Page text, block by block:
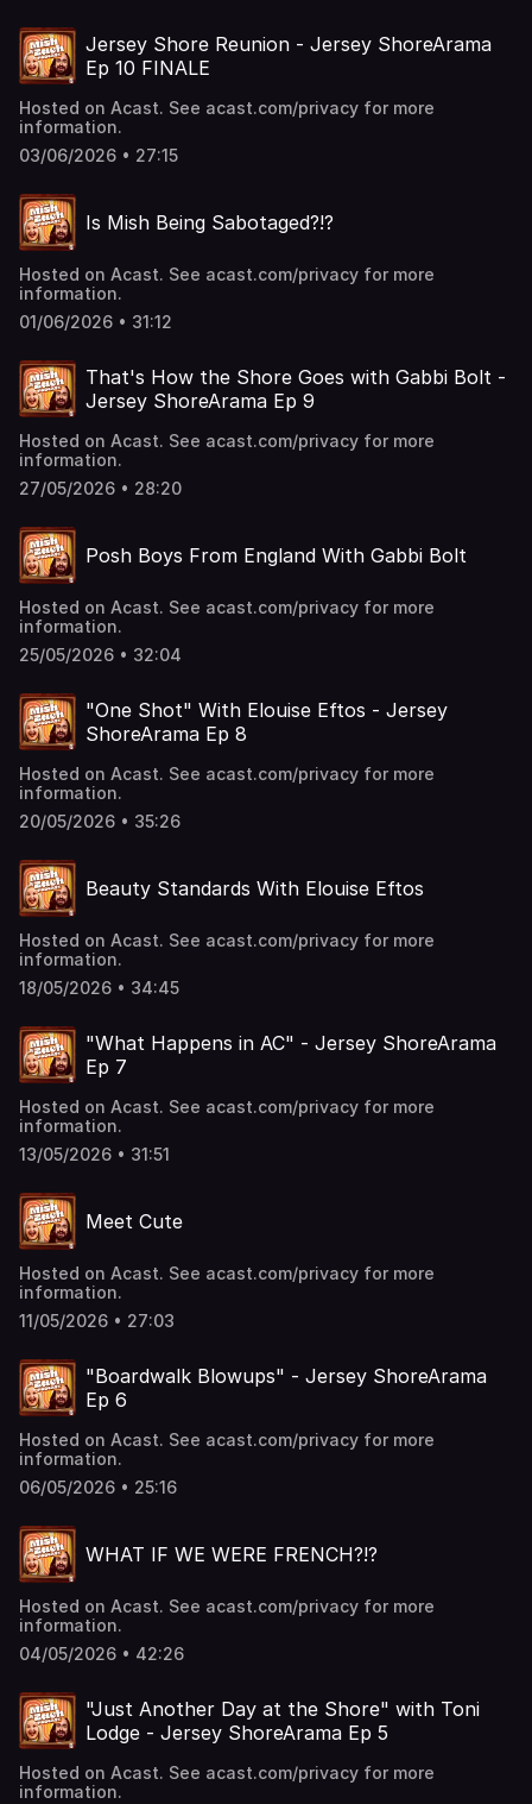
Jersey Shore Reunion - Jersey ShoreArama
Ep 10 FINALE
Hosted on Acast. See acast.com/privacy for more
information.
03/06/2026 • 27:15
Is Mish Being Sabotaged?!?
Hosted on Acast. See acast.com/privacy for more
information.
01/06/2026 • 31:12
That's How the Shore Goes with Gabbi Bolt -
Jersey ShoreArama Ep 9
Hosted on Acast. See acast.com/privacy for more
information.
27/05/2026 • 28:20
Posh Boys From England With Gabbi Bolt
Hosted on Acast. See acast.com/privacy for more
information.
25/05/2026 • 32:04
"One Shot" With Elouise Eftos - Jersey
ShoreArama Ep 8
Hosted on Acast. See acast.com/privacy for more
information.
20/05/2026 • 35:26
Beauty Standards With Elouise Eftos
Hosted on Acast. See acast.com/privacy for more
information.
18/05/2026 • 34:45
"What Happens in AC" - Jersey ShoreArama
Ep 7
Hosted on Acast. See acast.com/privacy for more
information.
13/05/2026 • 31:51
Meet Cute
Hosted on Acast. See acast.com/privacy for more
information.
11/05/2026 • 27:03
"Boardwalk Blowups" - Jersey ShoreArama
Ep 6
Hosted on Acast. See acast.com/privacy for more
information.
06/05/2026 • 25:16
WHAT IF WE WERE FRENCH?!?
Hosted on Acast. See acast.com/privacy for more
information.
04/05/2026 • 42:26
"Just Another Day at the Shore" with Toni
Lodge - Jersey ShoreArama Ep 5
Hosted on Acast. See acast.com/privacy for more
information.